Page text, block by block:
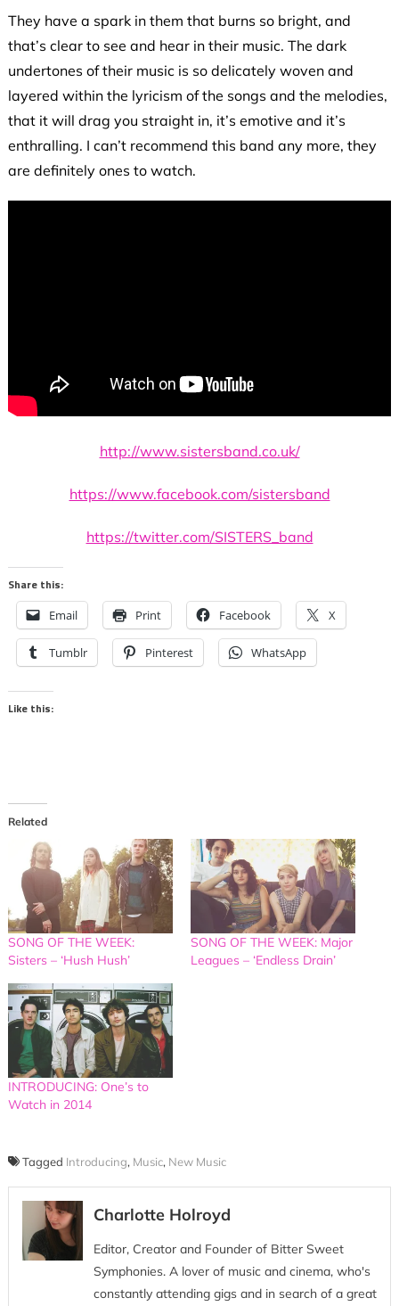
They have a spark in them that burns so bright, and
that’s clear to see and hear in their music. The dark
undertones of their music is so delicately woven and
layered within the lyricism of the songs and the melodies,
that it will drag you straight in, it’s emotive and it’s
enthralling. I can’t recommend this band any more, they
are definitely ones to watch.
http://www.sistersband.co.uk/
https://www.facebook.com/sistersband
https://twitter.com/SISTERS_band
Share this:
Email Print Facebook X
Tumblr Pinterest WhatsApp
Like this:
Related
SONG OF THE WEEK:
Sisters – ‘Hush Hush’
SONG OF THE WEEK: Major
Leagues – ‘Endless Drain’
INTRODUCING: One’s to
Watch in 2014
Tagged Introducing, Music, New Music
Charlotte Holroyd
Editor, Creator and Founder of Bitter Sweet
Symphonies. A lover of music and cinema, who's
constantly attending gigs and in search of a great